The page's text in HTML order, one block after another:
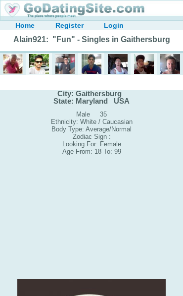
Home Register Login
Alain921: "Fun" - Singles in Gaithersburg
City: Gaithersburg
State: Maryland USA
Male 35
Ethnicity: White / Caucasian
Body Type: Average/Normal
Zodiac Sign :
Looking For: Female
Age From: 18 To: 99